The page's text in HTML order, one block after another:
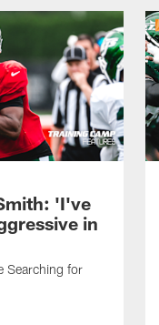
'I've
in
Searching for